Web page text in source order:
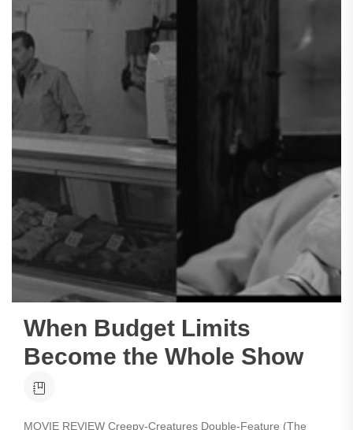
When Budget Limits
Become the Whole Show
MOVIE REVIEW Creepy-Creatures Double-Feature (The